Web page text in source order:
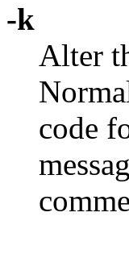
-k
Alter
code